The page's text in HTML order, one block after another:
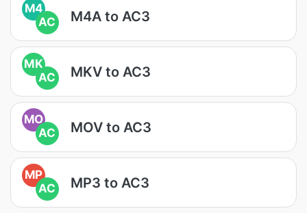
M4
AC
M4A to AC3
MK
AC
MKV to AC3
MO
AC
MOV to AC3
MP
AC
MP3 to AC3